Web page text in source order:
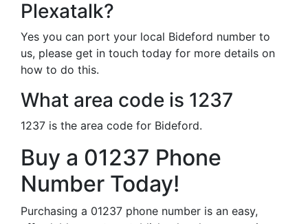
Plexatalk?
Yes you can port your local Bideford number to
us, please get in touch today for more details on
how to do this.
What area code is 1237
1237 is the area code for Bideford.
Buy a 01237 Phone
Number Today!
Purchasing a 01237 phone number is an easy,